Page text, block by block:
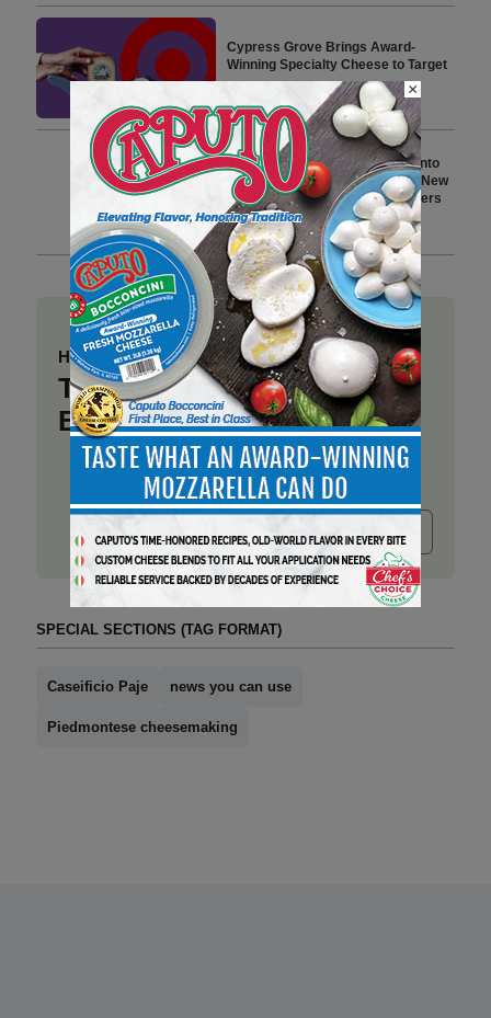
Cypress Grove Brings Award-
Winning Specialty Cheese to Target
Hidden Valley Ranch Expands into
Protein-Forward Snacking with New
Line of Seasoned Chicken Dippers
7 min to read
Have a story to share?
Take a place at Deli
Business
Submit release
SPECIAL SECTIONS (TAG FORMAT)
Caseificio Paje news you can use
Piedmontese cheesemaking
×